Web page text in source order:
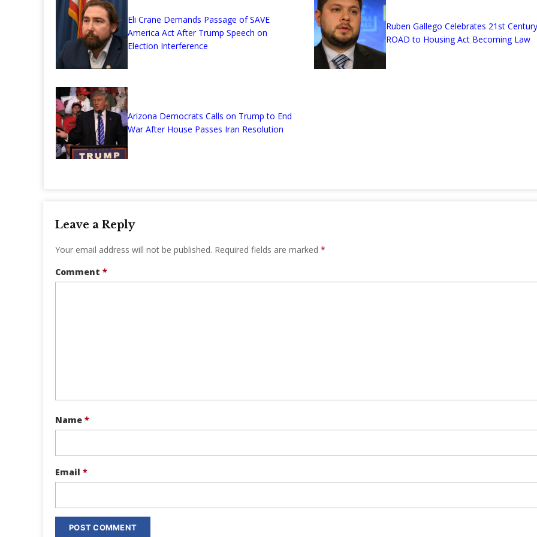
Eli Crane Demands Passage of SAVE
America Act After Trump Speech on
Election Interference
Ruben Gallego Celebrates 21st Century
ROAD to Housing Act Becoming Law
Arizona Democrats Calls on Trump to End
War After House Passes Iran Resolution
Leave a Reply
Your email address will not be published. Required fields are marked *
Comment *
Name *
Email *